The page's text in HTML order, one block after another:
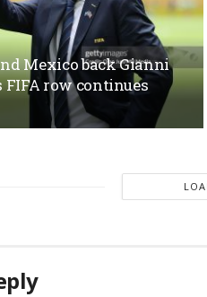
Mexico back Gianni
row continues